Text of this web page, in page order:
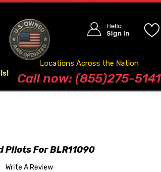
Hello
Sign In
Blog
Locations Across the Nation
Call now: (855)275-5141
For BLR11090
Write A Review